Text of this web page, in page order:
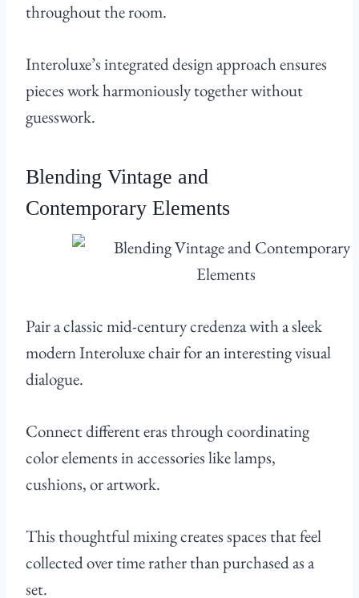
throughout the room.
Interoluxe’s integrated design approach ensures
pieces work harmoniously together without
guesswork.
Blending Vintage and
Contemporary Elements
Pair a classic mid-century credenza with a sleek
modern Interoluxe chair for an interesting visual
dialogue.
Connect different eras through coordinating
color elements in accessories like lamps,
cushions, or artwork.
This thoughtful mixing creates spaces that feel
collected over time rather than purchased as a
set.